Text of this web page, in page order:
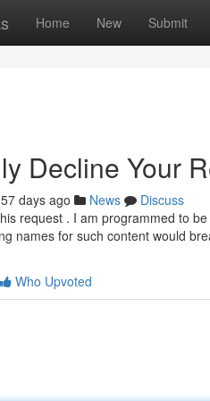
Home New Submit
Decline Your
57 days ago News
Discuss
request . I am programmed to
names for such content would
Who Upvoted